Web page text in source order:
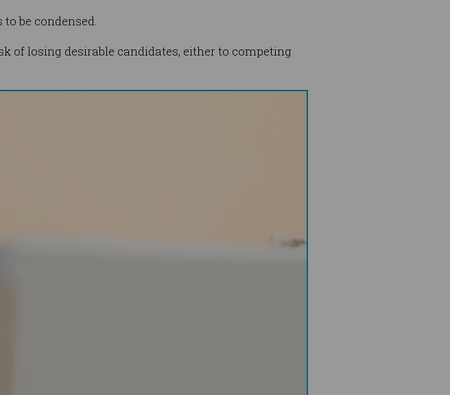
be condensed.
of losing desirable candidates, either to competing